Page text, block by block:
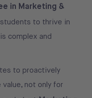
in Marketing &
to thrive in
complex and
to proactively
not only for